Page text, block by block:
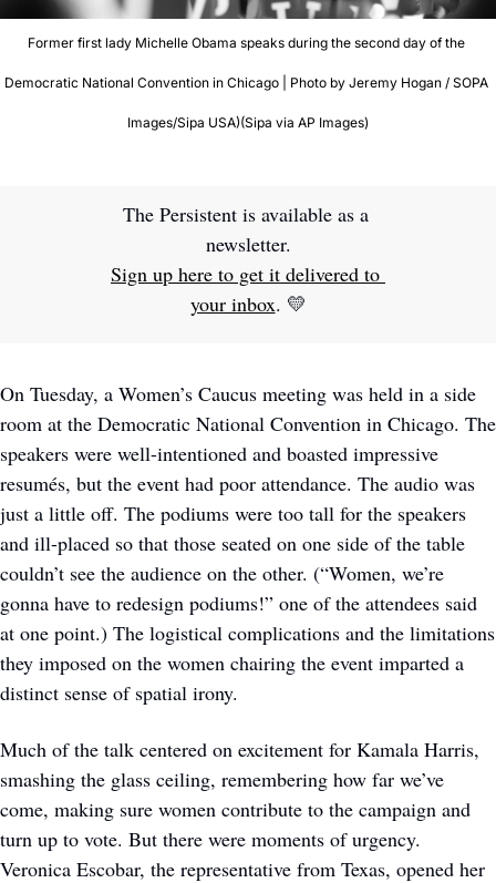
Former first lady Michelle Obama speaks during the second day of the
Democratic National Convention in Chicago | Photo by Jeremy Hogan / SOPA
Images/Sipa USA)(Sipa via AP Images)
The Persistent is available as a
newsletter.
Sign up here to get it delivered to
your inbox. 💛
On Tuesday, a Women’s Caucus meeting was held in a side
room at the Democratic National Convention in Chicago. The
speakers were well-intentioned and boasted impressive
resumés, but the event had poor attendance. The audio was
just a little off. The podiums were too tall for the speakers
and ill-placed so that those seated on one side of the table
couldn’t see the audience on the other. (“Women, we’re
gonna have to redesign podiums!” one of the attendees said
at one point.) The logistical complications and the limitations
they imposed on the women chairing the event imparted a
distinct sense of spatial irony.
Much of the talk centered on excitement for Kamala Harris,
smashing the glass ceiling, remembering how far we’ve
come, making sure women contribute to the campaign and
turn up to vote. But there were moments of urgency.
Veronica Escobar, the representative from Texas, opened her